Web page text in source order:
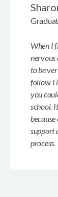
When I
nervous
to be
follow. I
you
school.
support
process.